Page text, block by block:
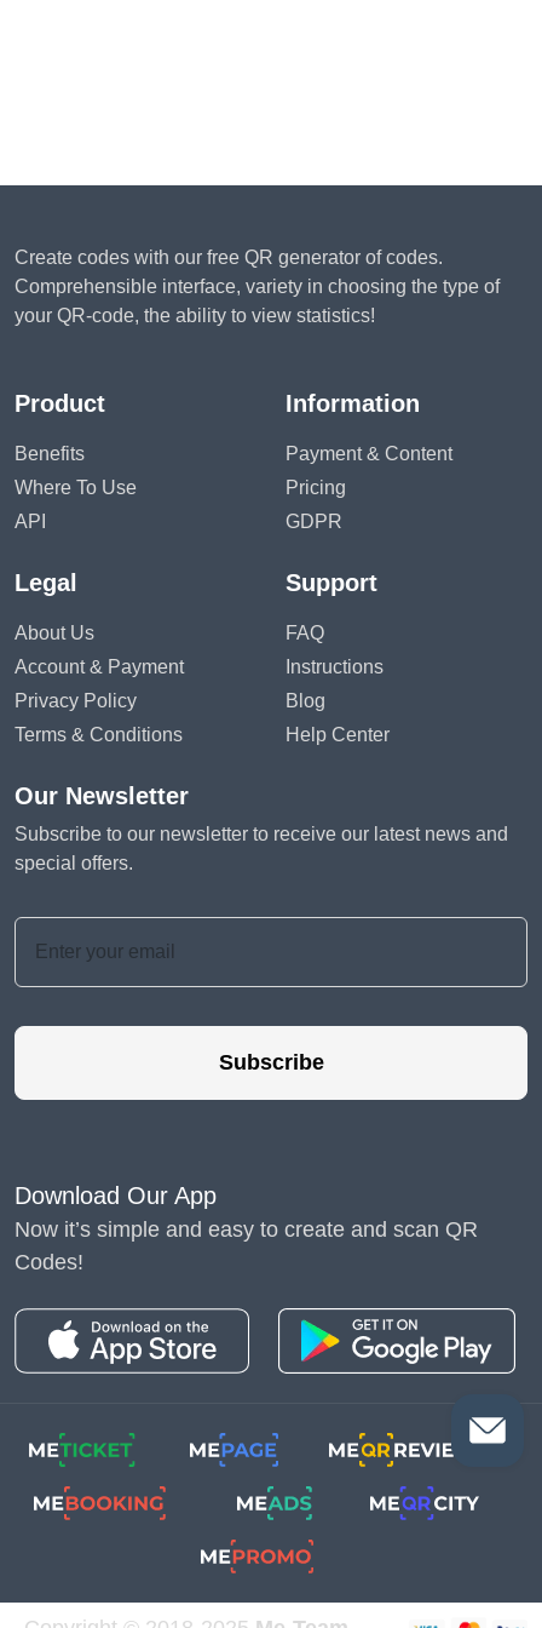
Create codes with our free QR generator of codes.
Comprehensible interface, variety in choosing the type of
your QR-code, the ability to view statistics!
Product
Benefits
Where To Use
API
Information
Payment & Content
Pricing
GDPR
Legal
About Us
Account & Payment
Privacy Policy
Terms & Conditions
Support
FAQ
Instructions
Blog
Help Center
Our Newsletter
Subscribe to our newsletter to receive our latest news and
special offers.
Subscribe
Download Our App
Now it’s simple and easy to create and scan QR
Codes!